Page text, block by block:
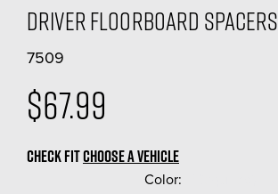
Driver Floorboard Spacers
7509
$67.99
CHECK FITCHOOSE A VEHICLE
Color: